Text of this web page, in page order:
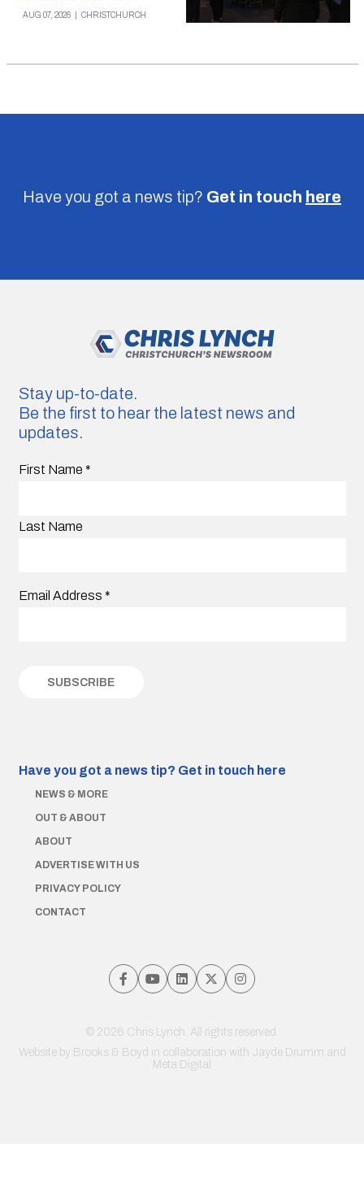
AUG 07, 2026 CHRISTCHURCH
Have you got a news tip? Get in touch here
Stay up-to-date.
Be the first to hear the latest news and
updates.
First Name *
Last Name
Email Address *
Have you got a news tip? Get in touch here
NEWS & MORE
OUT & ABOUT
ABOUT
ADVERTISE WITH US
PRIVACY POLICY
CONTACT
© 2026 Chris Lynch. All rights reserved.
Website by Brooks & Boyd in collaboration with Jayde Drumm and
Meta Digital